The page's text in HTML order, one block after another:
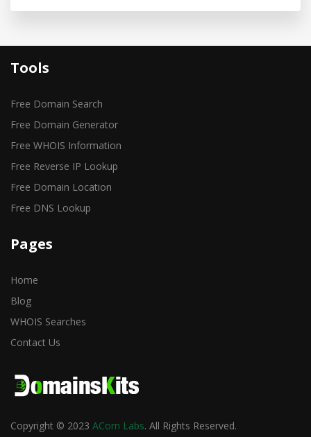
Tools
Free Domain Search
Free Domain Generator
Free WHOIS Information
Free Reverse IP Lookup
Free Domain Location
Free DNS Lookup
Pages
Home
Blog
WHOIS Searches
Contact Us
Copyright © 2023 ACorn Labs. All Rights Reserved.